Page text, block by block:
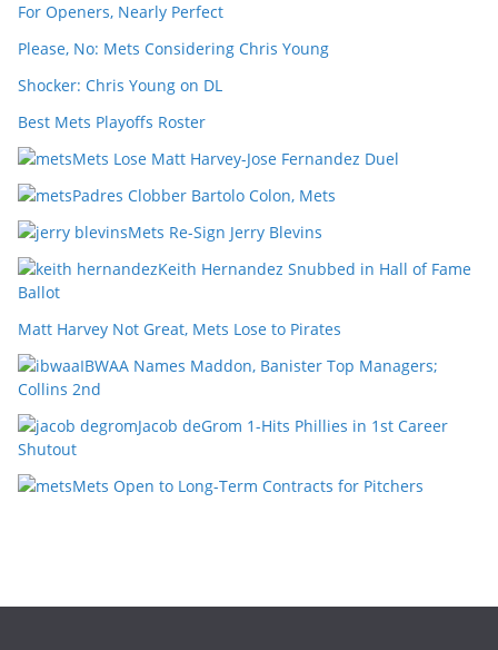
For Openers, Nearly Perfect
Please, No: Mets Considering Chris Young
Shocker: Chris Young on DL
Best Mets Playoffs Roster
Mets Lose Matt Harvey-Jose Fernandez Duel
Padres Clobber Bartolo Colon, Mets
Mets Re-Sign Jerry Blevins
Keith Hernandez Snubbed in Hall of Fame
Ballot
Matt Harvey Not Great, Mets Lose to Pirates
IBWAA Names Maddon, Banister Top Managers;
Collins 2nd
Jacob deGrom 1-Hits Phillies in 1st Career
Shutout
Mets Open to Long-Term Contracts for Pitchers